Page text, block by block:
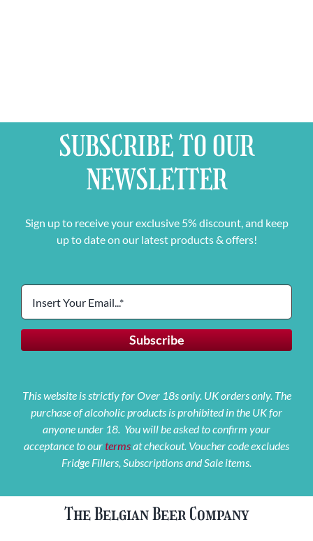
SUBSCRIBE TO OUR
NEWSLETTER
Sign up to receive your exclusive 5% discount, and keep
up to date on our latest products & offers!
This website is strictly for Over 18s only. UK orders only. The
purchase of alcoholic products is prohibited in the UK for
anyone under 18. You will be asked to confirm your
acceptance to ourtermsat checkout. Voucher code excludes
Fridge Fillers, Subscriptions and Sale items.
The Belgian Beer Company